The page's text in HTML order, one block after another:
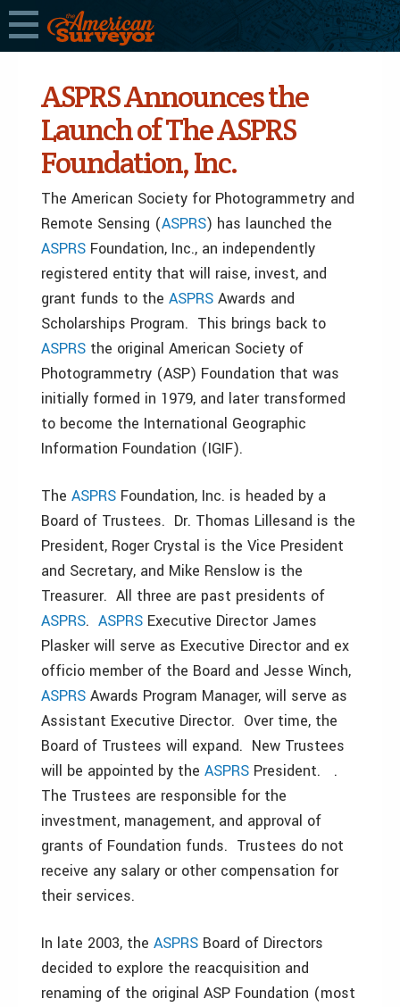
ASPRS Announces the
Launch of The ASPRS
Foundation, Inc.
The American Society for Photogrammetry and
Remote Sensing (ASPRS) has launched the
ASPRS Foundation, Inc., an independently
registered entity that will raise, invest, and
grant funds to the ASPRS Awards and
Scholarships Program. This brings back to
ASPRS the original American Society of
Photogrammetry (ASP) Foundation that was
initially formed in 1979, and later transformed
to become the International Geographic
Information Foundation (IGIF).
The ASPRS Foundation, Inc. is headed by a
Board of Trustees. Dr. Thomas Lillesand is the
President, Roger Crystal is the Vice President
and Secretary, and Mike Renslow is the
Treasurer. All three are past presidents of
ASPRS. ASPRS Executive Director James
Plasker will serve as Executive Director and ex
officio member of the Board and Jesse Winch,
ASPRS Awards Program Manager, will serve as
Assistant Executive Director. Over time, the
Board of Trustees will expand. New Trustees
will be appointed by the ASPRS President. .
The Trustees are responsible for the
investment, management, and approval of
grants of Foundation funds. Trustees do not
receive any salary or other compensation for
their services.
In late 2003, the ASPRS Board of Directors
decided to explore the reacquisition and
renaming of the original ASP Foundation (most